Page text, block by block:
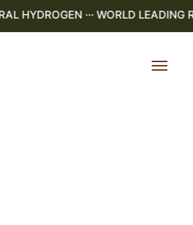
··· WORLD LEADING